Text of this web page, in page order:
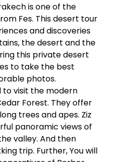
is one of the
Fes. This desert tour
and discoveries
the desert and the
this private desert
to take the best
photos.
to visit the modern
Forest. They offer
trees and apes. Ziz
panoramic views of
valley. And then
trip. Further, You will